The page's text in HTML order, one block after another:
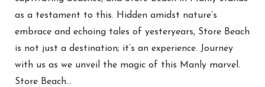
as a testament to this. Hidden amidst nature’s
embrace and echoing tales of yesteryears, Store Beach
is not just a destination; it’s an experience. Journey
with us as we unveil the magic of this Manly marvel.
Store Beach…